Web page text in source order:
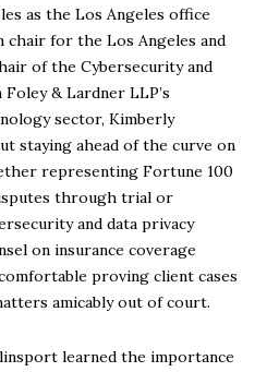
as the Los Angeles office
for the Los Angeles and
of the Cybersecurity and
& Lardner LLP’s
sector, Kimberly
staying ahead of the curve on
representing Fortune 100
through trial or
and data privacy
on insurance coverage
proving client cases
amicably out of court.
learned the importance